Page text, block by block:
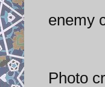
enemy
Photo